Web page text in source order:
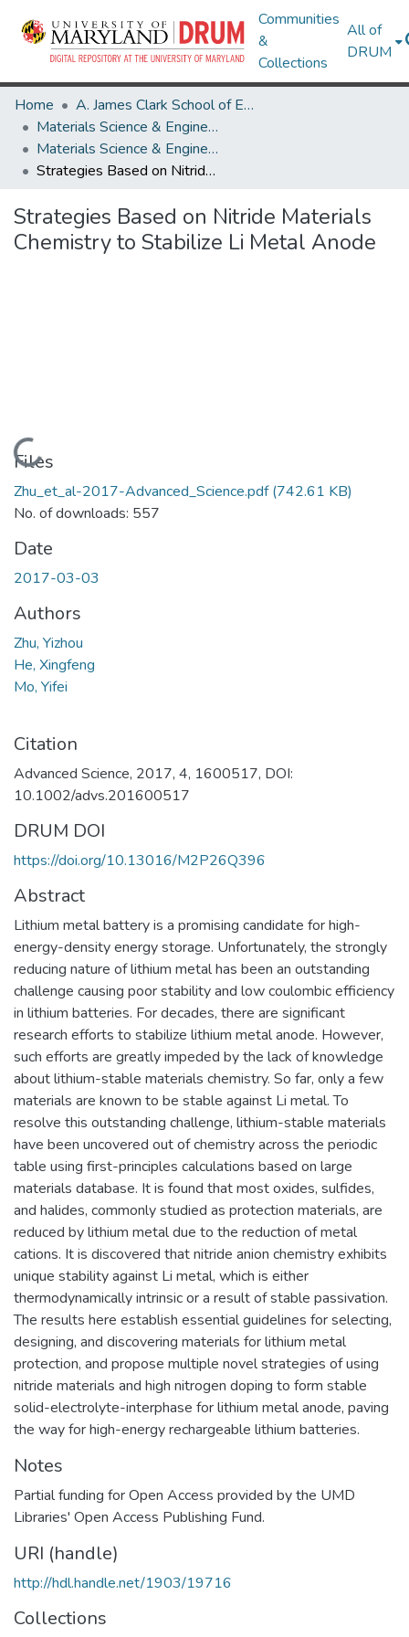
Communities
&
Collections
All of
DRUM
Home
A. James Clark School of Engineering
Materials Science & Engineering
Materials Science & Engineering Research Works
Strategies Based on Nitride Materials Chemistry to Stabilize Li Metal Anode
Strategies Based on Nitride Materials
Chemistry to Stabilize Li Metal Anode
Loading...
Files
Zhu_et_al-2017-Advanced_Science.pdf(742.61 KB)
No. of downloads: 557
Date
2017-03-03
Authors
Zhu, Yizhou
He, Xingfeng
Mo, Yifei
Citation
Advanced Science, 2017, 4, 1600517, DOI:
10.1002/advs.201600517
DRUM DOI
https://doi.org/10.13016/M2P26Q396
Abstract
Lithium metal battery is a promising candidate for high-
energy-density energy storage. Unfortunately, the strongly
reducing nature of lithium metal has been an outstanding
challenge causing poor stability and low coulombic efficiency
in lithium batteries. For decades, there are significant
research efforts to stabilize lithium metal anode. However,
such efforts are greatly impeded by the lack of knowledge
about lithium-stable materials chemistry. So far, only a few
materials are known to be stable against Li metal. To
resolve this outstanding challenge, lithium-stable materials
have been uncovered out of chemistry across the periodic
table using first-principles calculations based on large
materials database. It is found that most oxides, sulfides,
and halides, commonly studied as protection materials, are
reduced by lithium metal due to the reduction of metal
cations. It is discovered that nitride anion chemistry exhibits
unique stability against Li metal, which is either
thermodynamically intrinsic or a result of stable passivation.
The results here establish essential guidelines for selecting,
designing, and discovering materials for lithium metal
protection, and propose multiple novel strategies of using
nitride materials and high nitrogen doping to form stable
solid-electrolyte-interphase for lithium metal anode, paving
the way for high-energy rechargeable lithium batteries.
Notes
Partial funding for Open Access provided by the UMD
Libraries' Open Access Publishing Fund.
URI (handle)
http://hdl.handle.net/1903/19716
Collections